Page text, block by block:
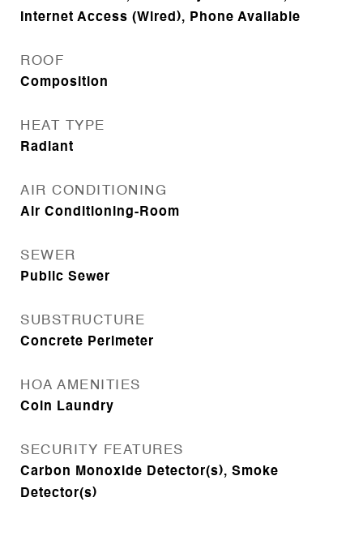
Internet Access (Wired), Phone Available
ROOF
Composition
HEAT TYPE
Radiant
AIR CONDITIONING
Air Conditioning-Room
SEWER
Public Sewer
SUBSTRUCTURE
Concrete Perimeter
HOA AMENITIES
Coin Laundry
SECURITY FEATURES
Carbon Monoxide Detector(s), Smoke
Detector(s)